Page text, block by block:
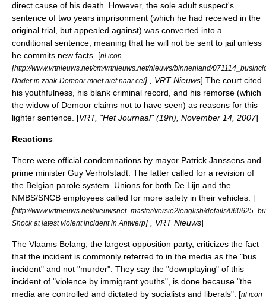
direct cause of his death. However, the sole adult suspect's
sentence of two years imprisonment (which he had received in the
original trial, but appealed against) was converted into a
conditional sentence, meaning that he will not be sent to jail unless
he commits new facts. [nl icon
[http://www.vrtnieuws.net/cm/vrtnieuws.net/nieuws/binnenland/
Dader in zaak-Demoor moet niet naar cel] , VRT Nieuws] The court cited
his youthfulness, his blank criminal record, and his remorse (which
the widow of Demoor claims not to have seen) as reasons for this
lighter sentence. [VRT, "Het Journaal" (19h), November 14 2007]
Reactions
There were official condemnations by mayor Patrick Janssens and
prime minister Guy Verhofstadt . The latter called for a revision of
the Belgian parole system. Unions for both De Lijn and the
NMBS/SNCB employees called for more safety in their vehicles. [
[http://www.vrtnieuws.net/nieuwsnet_master/versie2/english/details/
Shock at latest violent incident in Antwerp] , VRT Nieuws]
The Vlaams Belang , the largest opposition party, criticizes the fact
that the incident is commonly referred to in the media as the "bus
incident" and not "murder". They say the "downplaying" of this
incident of "violence by immigrant youths", is done because "the
media are controlled and dictated by socialists and liberals". [nl icon